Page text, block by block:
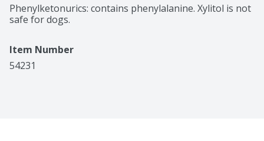
Phenylketonurics: contains phenylalanine. Xylitol is not
safe for dogs.
Item Number
54231